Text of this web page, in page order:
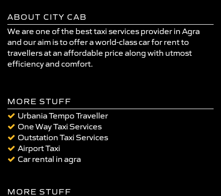
ABOUT CITY CAB
We are one of the best taxi services provider in Agra
and our aim is to offer a world-class car for rent to
travellers at an affordable price along with utmost
efficiency and comfort.
MORE STUFF
Urbania Tempo Traveller
One Way Taxi Services
Outstation Taxi Services
Airport Taxi
Car rental in agra
MORE STUFF